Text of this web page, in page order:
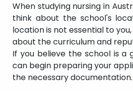
When studying nursing in
think about the school's
location is not essential to
about the curriculum and
If you believe the school is a
can begin preparing your
the necessary documentation.